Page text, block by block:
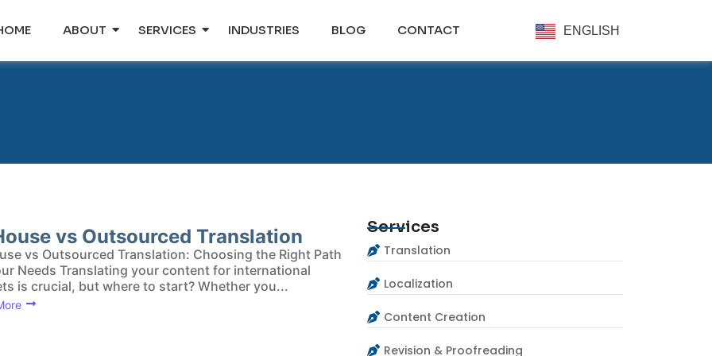
ABOUT SERVICES INDUSTRIES BLOG CONTACT ENGLISH
vs Outsourced Translation
vs Outsourced Translation: Choosing the Right Path
Needs Translating your content for international
is crucial, but where to start? Whether you...
Services
Translation
Localization
Content Creation
Revision & Proofreading